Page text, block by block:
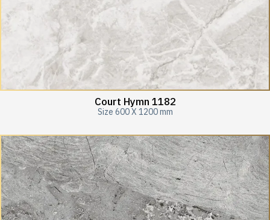
Court Hymn 1182
Size 600 X 1200 mm